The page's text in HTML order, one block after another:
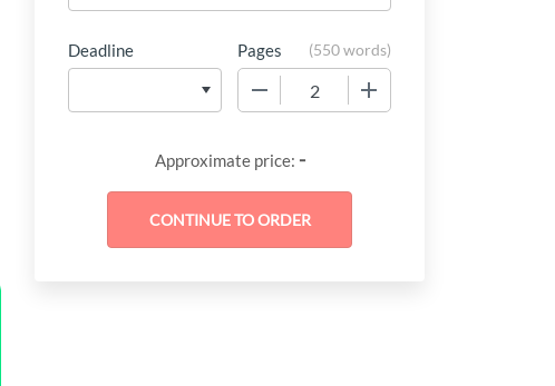
Deadline Pages (550 words)
Approximate price: -